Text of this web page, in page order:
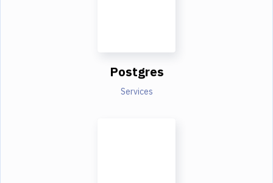
Postgres
Services